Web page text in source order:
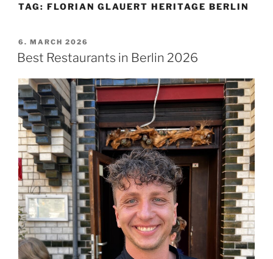
TAG: FLORIAN GLAUERT HERITAGE BERLIN
POSTED
ON
6. MARCH 2026
Best Restaurants in Berlin 2026